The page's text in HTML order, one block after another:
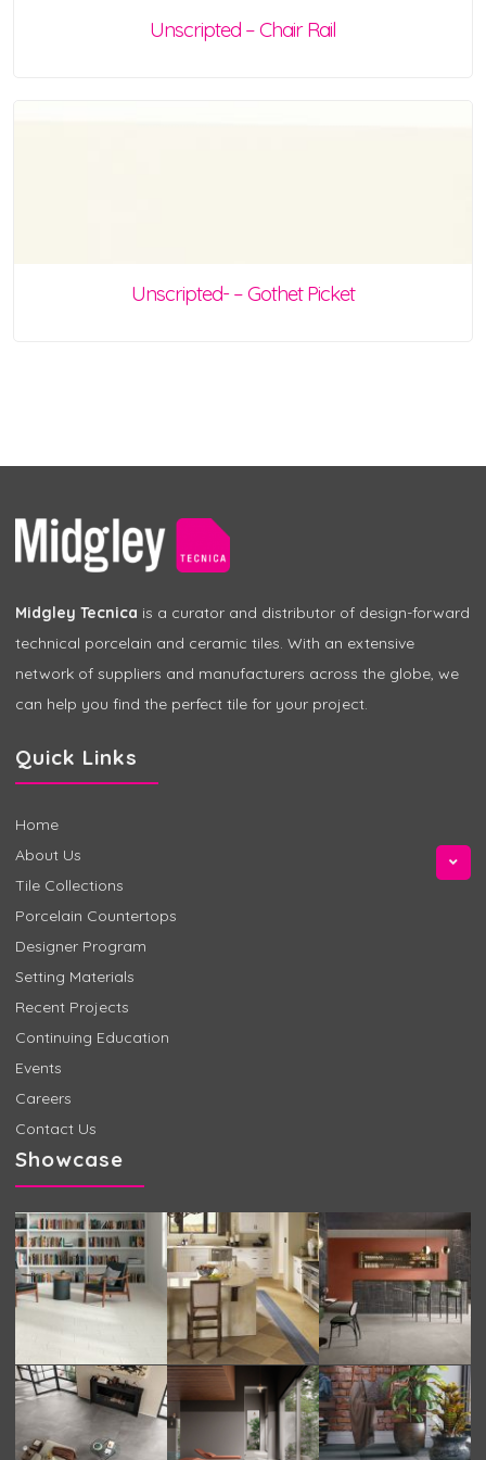
Unscripted – Chair Rail
Unscripted- – Gothet Picket
Midgley Tecnica is a curator and distributor of design-forward
technical porcelain and ceramic tiles. With an extensive
network of suppliers and manufacturers across the globe, we
can help you find the perfect tile for your project.
Quick Links
Home
About Us
Tile Collections
Porcelain Countertops
Designer Program
Setting Materials
Recent Projects
Continuing Education
Events
Careers
Contact Us
Showcase